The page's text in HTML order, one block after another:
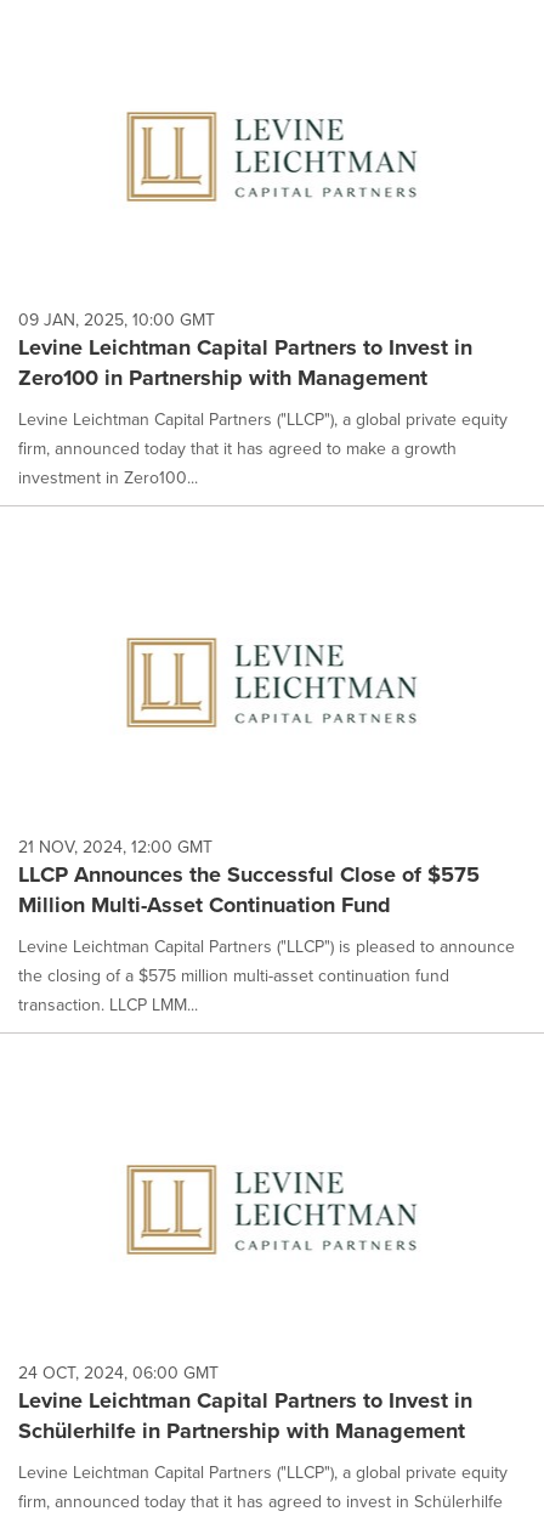
09 JAN, 2025, 10:00 GMT
Levine Leichtman Capital Partners to Invest in
Zero100 in Partnership with Management
Levine Leichtman Capital Partners ("LLCP"), a global private equity
firm, announced today that it has agreed to make a growth
investment in Zero100...
21 NOV, 2024, 12:00 GMT
LLCP Announces the Successful Close of $575
Million Multi-Asset Continuation Fund
Levine Leichtman Capital Partners ("LLCP") is pleased to announce
the closing of a $575 million multi-asset continuation fund
transaction. LLCP LMM...
24 OCT, 2024, 06:00 GMT
Levine Leichtman Capital Partners to Invest in
Schülerhilfe in Partnership with Management
Levine Leichtman Capital Partners ("LLCP"), a global private equity
firm, announced today that it has agreed to invest in Schülerhilfe